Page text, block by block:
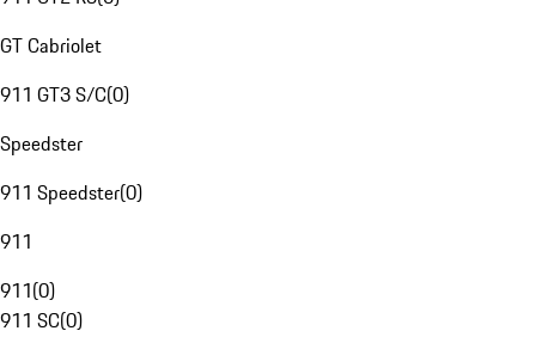
GT Cabriolet
911 GT3 S/C(0)
Speedster
911 Speedster(0)
911
911(0)
911 SC(0)